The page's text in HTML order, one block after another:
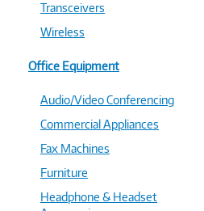
Transceivers
Wireless
Office Equipment
Audio/Video Conferencing
Commercial Appliances
Fax Machines
Furniture
Headphone & Headset